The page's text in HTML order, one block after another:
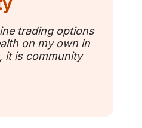
trading options
on my own in
it is community